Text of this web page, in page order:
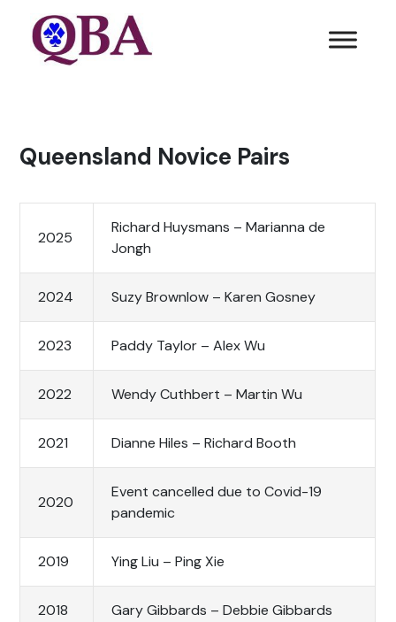
Queensland Novice Pairs
2025
Richard Huysmans – Marianna de
Jongh
2024 Suzy Brownlow – Karen Gosney
2023 Paddy Taylor – Alex Wu
2022 Wendy Cuthbert – Martin Wu
2021 Dianne Hiles – Richard Booth
2020
Event cancelled due to Covid-19
pandemic
2019 Ying Liu – Ping Xie
2018 Gary Gibbards – Debbie Gibbards